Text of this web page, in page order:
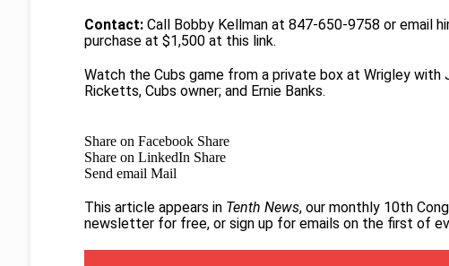
Contact:Call Bobby Kellman at 847-650-9758 or email
purchase at $1,500 at this link.
Watch the Cubs game from a private box at Wrigley with
Ricketts, Cubs owner; and Ernie Banks.
Share on Facebook Share
Share on LinkedIn Share
Send email Mail
This article appears in Tenth News, our monthly 10th
newsletter for free, or sign up for emails on the first of